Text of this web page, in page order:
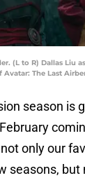
(L to R) Dallas Liu
Avatar: The Last
season is
only our
seasons,